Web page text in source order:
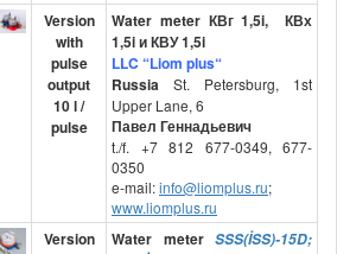
Version
with
pulse
output
10 l /
pulse
Water meter КВг1,5i,КВх
1,5iиКВУ1,5i
LLC “Liom plus“
Russia St. Petersburg, 1st
Upper Lane, 6
Павел Геннадьевич
t./f. +7 812 677-0349, 677-
0350
e-mail:info@liomplus.ru;
www.liomplus.ru
Version
Water meter SSS(İSS)-15D;